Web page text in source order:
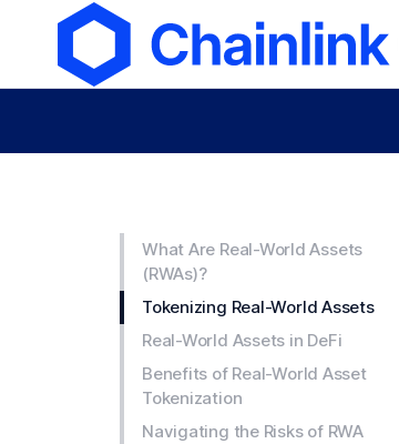
What Are Real-World Assets
(RWAs)?
Tokenizing Real-World Assets
Real-World Assets in DeFi
Benefits of Real-World Asset
Tokenization
Navigating the Risks of RWA